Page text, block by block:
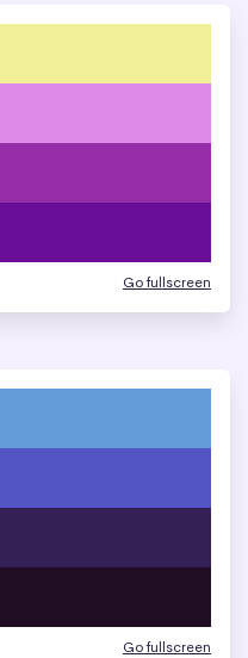
Go fullscreen
Go fullscreen